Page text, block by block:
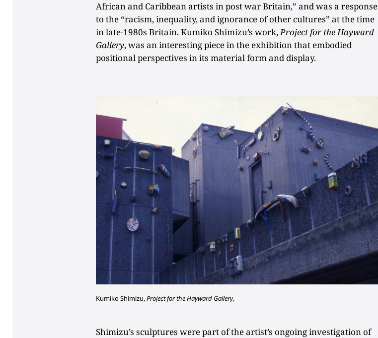
African and Caribbean artists in post war Britain,” and was a response
to the “racism, inequality, and ignorance of other cultures” at the time
in late-1980s Britain. Kumiko Shimizu’s work,Project for the Hayward
Gallery, was an interesting piece in the exhibition that embodied
positional perspectives in its material form and display.
Kumiko Shimizu,Project for the Hayward Gallery,
Shimizu’s sculptures were part of the artist’s ongoing investigation of